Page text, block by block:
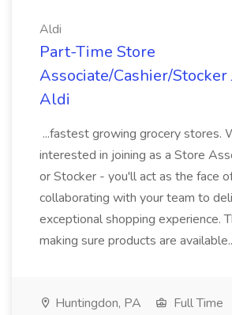
Aldi
Part-Time Store
Associate/Cashier/Stocker
Aldi
...fastest growing grocery stores.
interested in joining as a Store
or Stocker - you'll act as the face
collaborating with your team to
exceptional shopping experience.
making sure products are
Huntingdon, PA
Full Time